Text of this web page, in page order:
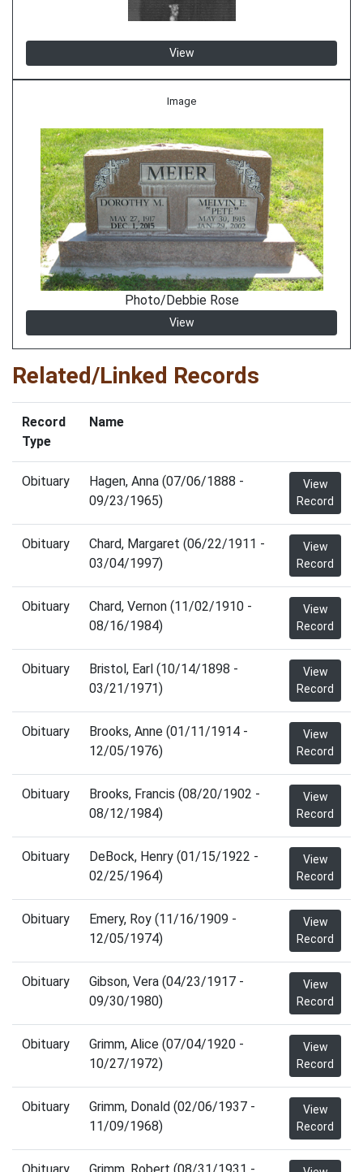
View
Image
Photo/Debbie Rose
View
Related/Linked Records
Record
Type
Name
Obituary
Hagen, Anna (07/06/1888 -
09/23/1965)
View
Record
Obituary
Chard, Margaret (06/22/1911 -
03/04/1997)
View
Record
Obituary
Chard, Vernon (11/02/1910 -
08/16/1984)
View
Record
Obituary
Bristol, Earl (10/14/1898 -
03/21/1971)
View
Record
Obituary
Brooks, Anne (01/11/1914 -
12/05/1976)
View
Record
Obituary
Brooks, Francis (08/20/1902 -
08/12/1984)
View
Record
Obituary
DeBock, Henry (01/15/1922 -
02/25/1964)
View
Record
Obituary
Emery, Roy (11/16/1909 -
12/05/1974)
View
Record
Obituary
Gibson, Vera (04/23/1917 -
09/30/1980)
View
Record
Obituary
Grimm, Alice (07/04/1920 -
10/27/1972)
View
Record
Obituary
Grimm, Donald (02/06/1937 -
11/09/1968)
View
Record